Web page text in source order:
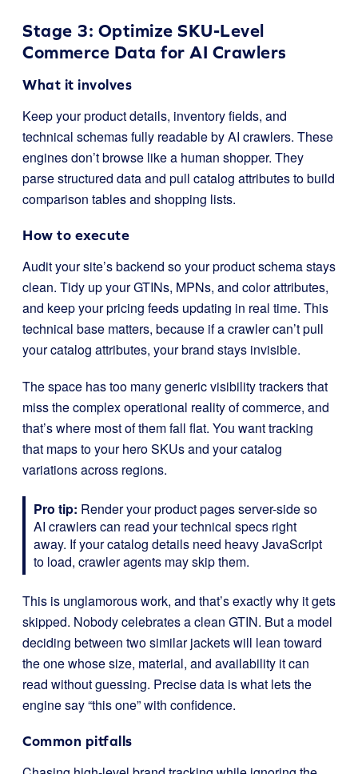
Stage 3: Optimize SKU-Level
Commerce Data for AI Crawlers
What it involves
Keep your product details, inventory fields, and
technical schemas fully readable by AI crawlers. These
engines don’t browse like a human shopper. They
parse structured data and pull catalog attributes to build
comparison tables and shopping lists.
How to execute
Audit your site’s backend so your product schema stays
clean. Tidy up your GTINs, MPNs, and color attributes,
and keep your pricing feeds updating in real time. This
technical base matters, because if a crawler can’t pull
your catalog attributes, your brand stays invisible.
The space has too many generic visibility trackers that
miss the complex operational reality of commerce, and
that’s where most of them fall flat. You want tracking
that maps to your hero SKUs and your catalog
variations across regions.
Pro tip: Render your product pages server-side so
AI crawlers can read your technical specs right
away. If your catalog details need heavy JavaScript
to load, crawler agents may skip them.
This is unglamorous work, and that’s exactly why it gets
skipped. Nobody celebrates a clean GTIN. But a model
deciding between two similar jackets will lean toward
the one whose size, material, and availability it can
read without guessing. Precise data is what lets the
engine say “this one” with confidence.
Common pitfalls